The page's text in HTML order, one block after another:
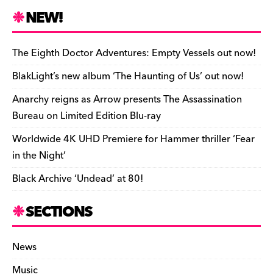
e
b
o
o
k
k
y d
s
o
n
t r ar
d
Li
n
k
e
n
dl
y
ar
e
NEW!
The Eighth Doctor Adventures: Empty Vessels out now!
BlakLight’s new album ‘The Haunting of Us’ out now!
Anarchy reigns as Arrow presents The Assassination
Bureau on Limited Edition Blu-ray
Worldwide 4K UHD Premiere for Hammer thriller ‘Fear
in the Night’
Black Archive ‘Undead’ at 80!
SECTIONS
News
Music